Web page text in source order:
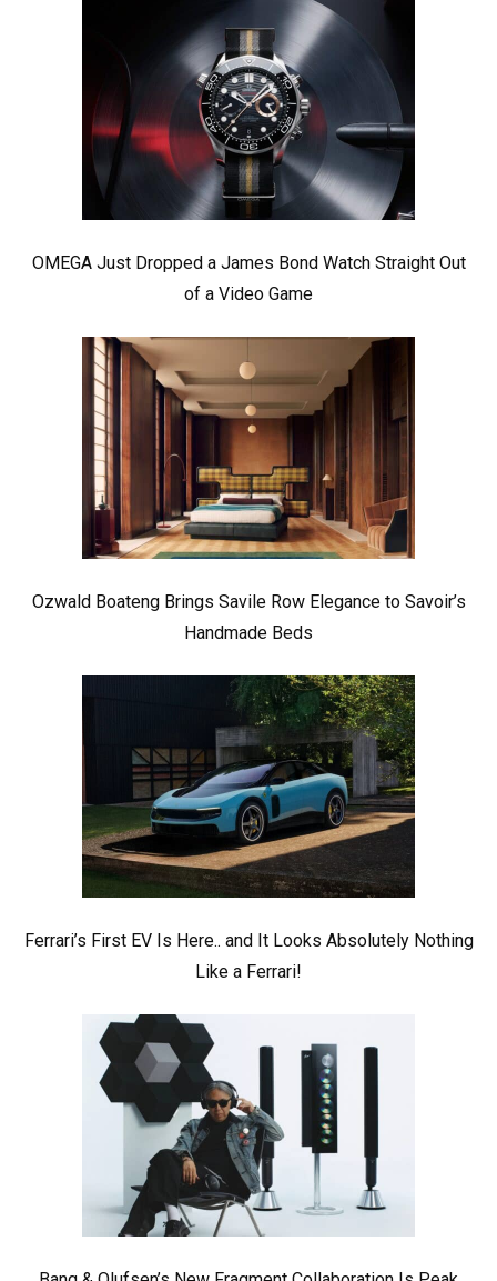
OMEGA Just Dropped a James Bond Watch Straight Out
of a Video Game
Ozwald Boateng Brings Savile Row Elegance to Savoir’s
Handmade Beds
Ferrari’s First EV Is Here.. and It Looks Absolutely Nothing
Like a Ferrari!